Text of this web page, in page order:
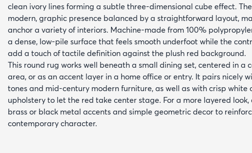
clean ivory lines forming a subtle three-dimensional cube effect.
modern, graphic presence balanced by a straightforward layout,
anchor a variety of interiors. Machine-made from 100%
a dense, low-pile surface that feels smooth underfoot while the
add a touch of tactile definition against the plush red background.
This round rug works well beneath a small dining set, centered in a
area, or as an accent layer in a home office or entry. It pairs nicely
tones and mid-century modern furniture, as well as with crisp white
upholstery to let the red take center stage. For a more layered
brass or black metal accents and simple geometric decor to
contemporary character.